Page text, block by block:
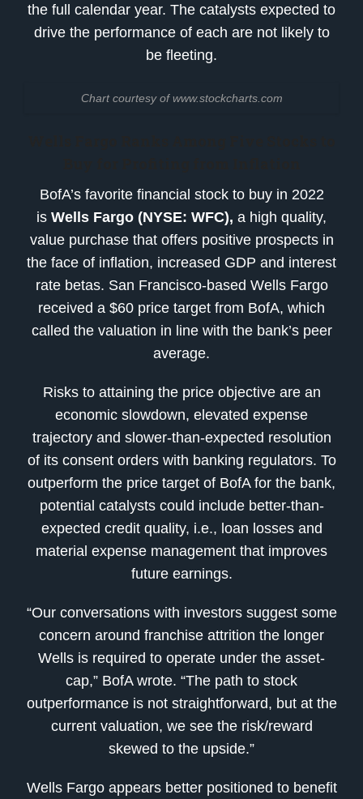
the full calendar year. The catalysts expected to
drive the performance of each are not likely to
be fleeting.
Chart courtesy of www.stockcharts.com
BofA’s favorite financial stock to buy in 2022
is Wells Fargo (NYSE: WFC), a high quality,
value purchase that offers positive prospects in
the face of inflation, increased GDP and interest
rate betas. San Francisco-based Wells Fargo
received a $60 price target from BofA, which
called the valuation in line with the bank’s peer
average.
Risks to attaining the price objective are an
economic slowdown, elevated expense
trajectory and slower-than-expected resolution
of its consent orders with banking regulators. To
outperform the price target of BofA for the bank,
potential catalysts could include better-than-
expected credit quality, i.e., loan losses and
material expense management that improves
future earnings.
“Our conversations with investors suggest some
concern around franchise attrition the longer
Wells is required to operate under the asset-
cap,” BofA wrote. “The path to stock
outperformance is not straightforward, but at the
current valuation, we see the risk/reward
skewed to the upside.”
Wells Fargo appears better positioned to benefit